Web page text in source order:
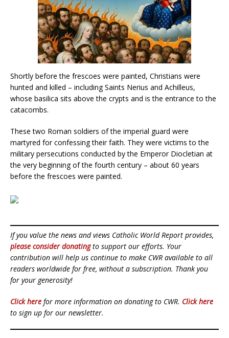
Shortly before the frescoes were painted, Christians were
hunted and killed – including Saints Nerius and Achilleus,
whose basilica sits above the crypts and is the entrance to the
catacombs.
These two Roman soldiers of the imperial guard were
martyred for confessing their faith. They were victims to the
military persecutions conducted by the Emperor Diocletian at
the very beginning of the fourth century – about 60 years
before the frescoes were painted.
If you value the news and views Catholic World Report provides,
please consider donatingto support our efforts. Your
contribution will help us continue to make CWR available to all
readers worldwide for free, without a subscription. Thank you
for your generosity!
Click here for more information on donating to CWR. Click here
to sign up for our newsletter.